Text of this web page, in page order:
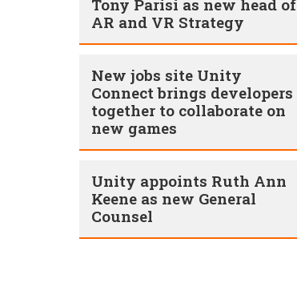
Tony Parisi as new head of
AR and VR Strategy
New jobs site Unity
Connect brings developers
together to collaborate on
new games
Unity appoints Ruth Ann
Keene as new General
Counsel